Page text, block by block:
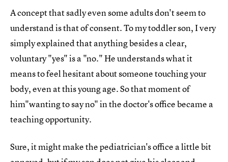
A concept that sadly even some adults don't seem to
understand is that of consent. To my toddler son, I very
simply explained that anything besides a clear,
voluntary "yes" is a "no." He understands what it
means to feel hesitant about someone touching your
body, even at this young age. So that moment of
him"wanting to say no" in the doctor's office became a
teaching opportunity.
Sure, it might make the pediatrician's office a little bit